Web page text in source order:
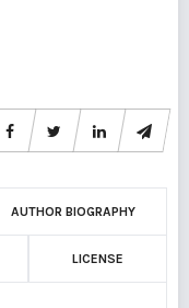
AUTHOR BIOGRAPHY
LICENSE